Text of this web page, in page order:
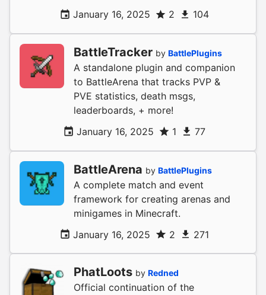
January 16, 2025
2 104
BattleTracker by BattlePlugins
A standalone plugin and companion
to BattleArena that tracks PVP &
PVE statistics, death msgs,
leaderboards, + more!
January 16, 2025
1 77
BattleArena by BattlePlugins
A complete match and event
framework for creating arenas and
minigames in Minecraft.
January 16, 2025
2 271
PhatLoots by Redned
Official continuation of the